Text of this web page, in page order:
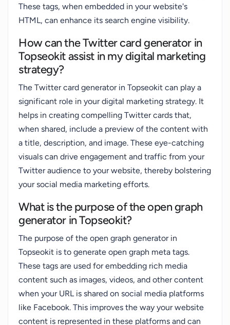
These tags, when embedded in your website's
HTML, can enhance its search engine visibility.
How can the Twitter card generator in
Topseokit assist in my digital marketing
strategy?
The Twitter card generator in Topseokit can play a
significant role in your digital marketing strategy. It
helps in creating compelling Twitter cards that,
when shared, include a preview of the content with
a title, description, and image. These eye-catching
visuals can drive engagement and traffic from your
Twitter audience to your website, thereby bolstering
your social media marketing efforts.
What is the purpose of the open graph
generator in Topseokit?
The purpose of the open graph generator in
Topseokit is to generate open graph meta tags.
These tags are used for embedding rich media
content such as images, videos, and other content
when your URL is shared on social media platforms
like Facebook. This improves the way your website
content is represented in these platforms and can